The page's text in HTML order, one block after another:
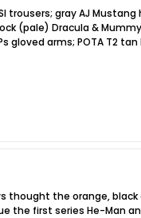
SI trousers; gray AJ
(pale) Dracula &
gloved arms; POTA T2
thought the orange,
the first series He-Man